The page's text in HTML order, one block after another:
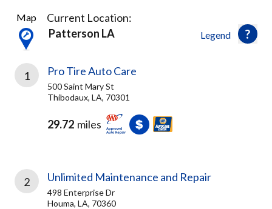
6
Results
found
Legend
Map
Current Location:
Patterson LA
1 Pro Tire Auto Care
500 Saint Mary St
Thibodaux, LA, 70301
29.72 miles
2 Unlimited Maintenance and Repair
498 Enterprise Dr
Houma, LA, 70360